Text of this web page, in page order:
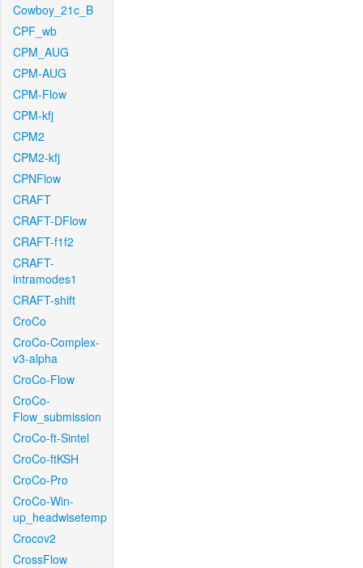
Cowboy_21c_B
CPF_wb
CPM_AUG
CPM-AUG
CPM-Flow
CPM-kfj
CPM2
CPM2-kfj
CPNFlow
CRAFT
CRAFT-DFlow
CRAFT-f1f2
CRAFT-
intramodes1
CRAFT-shift
CroCo
CroCo-Complex-
v3-alpha
CroCo-Flow
CroCo-
Flow_submission
CroCo-ft-Sintel
CroCo-ftKSH
CroCo-Pro
CroCo-Win-
up_headwisetemp
Crocov2
CrossFlow